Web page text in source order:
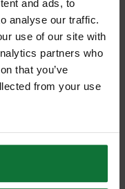
and ads, to
analyse our traffic.
use of our site with
partners who
that you’ve
from your use